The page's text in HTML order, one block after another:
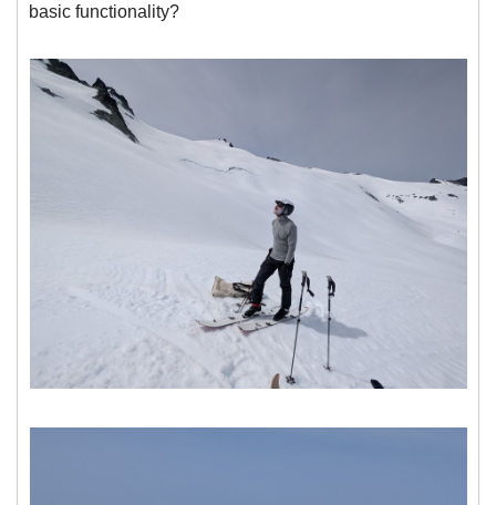
basic functionality?